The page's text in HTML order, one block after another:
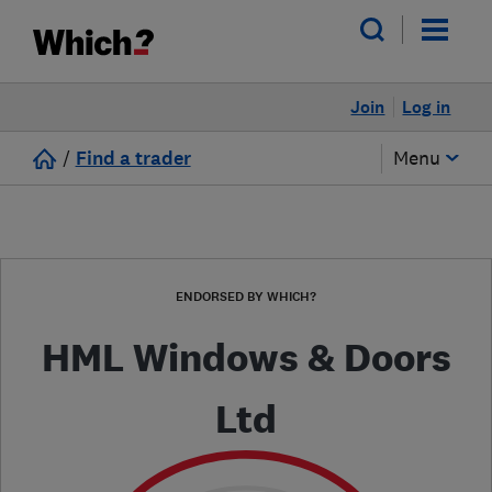
Log in
Join
/ Find a trader Menu
ENDORSED BY WHICH?
HML Windows & Doors
Ltd